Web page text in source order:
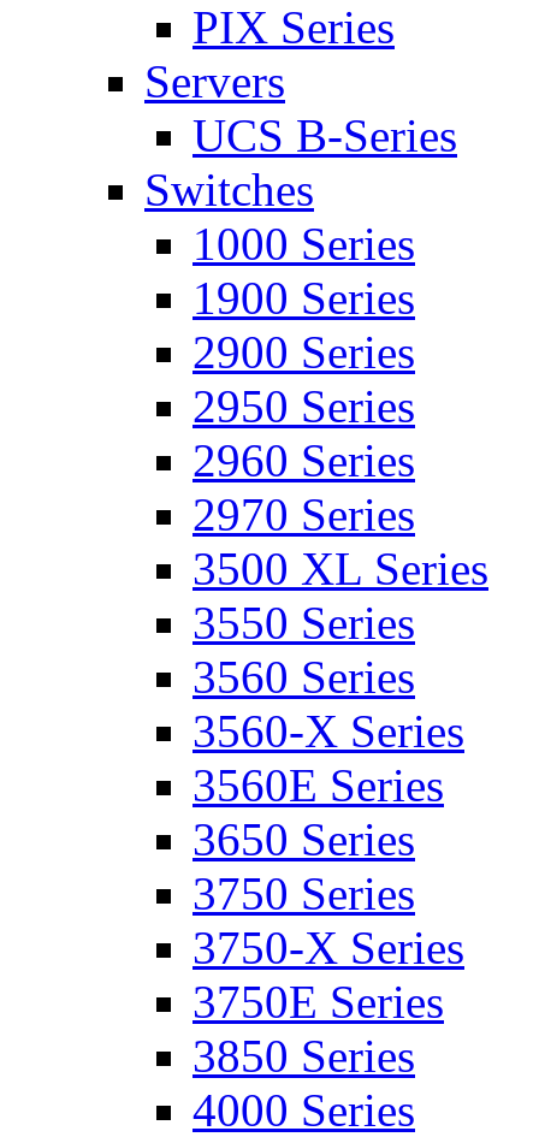
PIX Series
Servers
UCS B-Series
Switches
1000 Series
1900 Series
2900 Series
2950 Series
2960 Series
2970 Series
3500 XL Series
3550 Series
3560 Series
3560-X Series
3560E Series
3650 Series
3750 Series
3750-X Series
3750E Series
3850 Series
4000 Series